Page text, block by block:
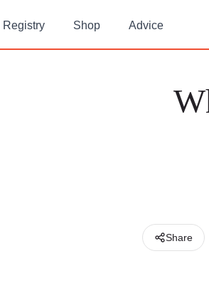
Registry Shop Advice
Share